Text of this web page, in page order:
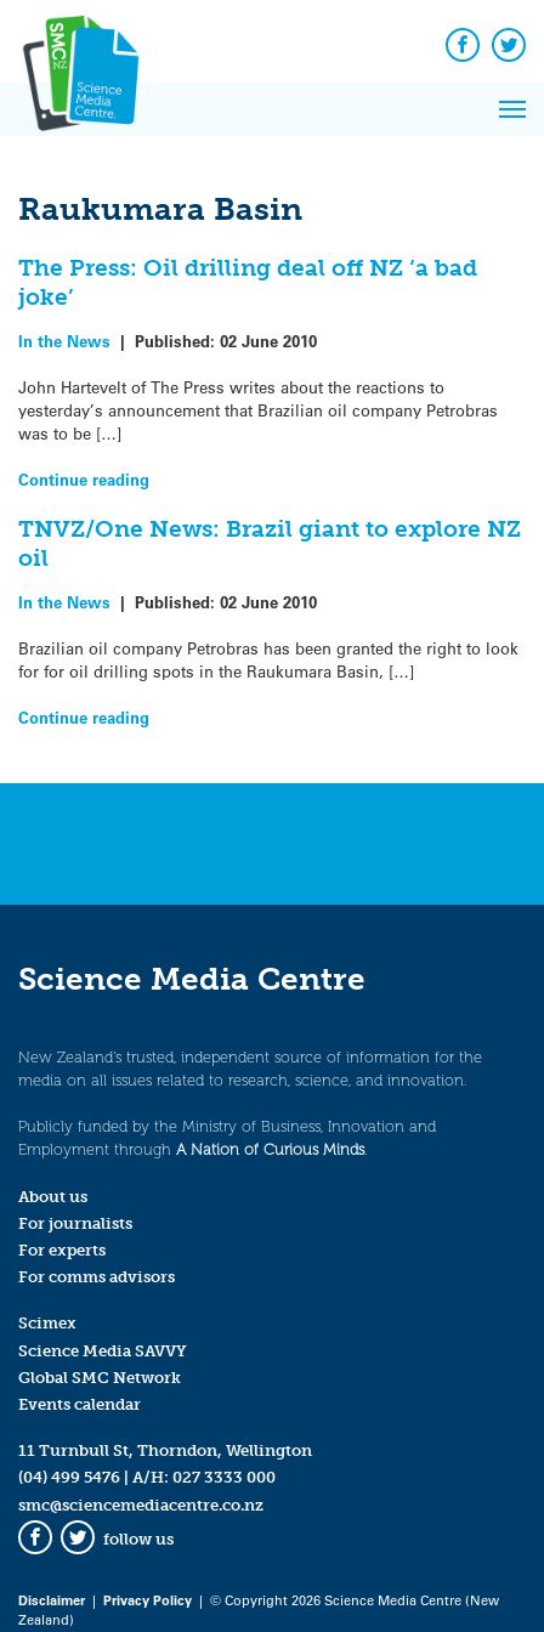
content
Facebook
Raukumara Basin
The Press: Oil drilling deal off NZ ‘a bad
joke’
In the News | Published: 02 June 2010
John Hartevelt of The Press writes about the reactions to
yesterday’s announcement that Brazilian oil company Petrobras
was to be […]
Continue reading
TNVZ/One News: Brazil giant to explore NZ
oil
In the News | Published: 02 June 2010
Brazilian oil company Petrobras has been granted the right to look
for for oil drilling spots in the Raukumara Basin, […]
Continue reading
Science Media Centre
New Zealand’s trusted, independent source of information for the
media on all issues related to research, science, and innovation.
Publicly funded by the Ministry of Business, Innovation and
Employment through A Nation of Curious Minds.
About us
For journalists
For experts
For comms advisors
Scimex
Science Media SAVVY
Global SMC Network
Events calendar
11 Turnbull St, Thorndon, Wellington
(04) 499 5476 | A/H: 027 3333 000
smc@sciencemediacentre.co.nz
Facebook
Twitter
follow us
Disclaimer| Privacy Policy | © Copyright 2026 Science Media Centre (New
Zealand)
News